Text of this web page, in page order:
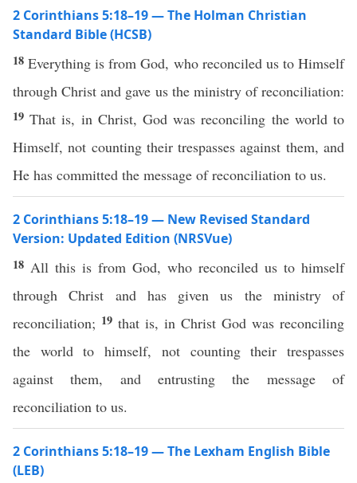
2 Corinthians 5:18–19 — The Holman Christian
Standard Bible (HCSB)
18Everything is from God, who reconciled us to Himself
through Christ and gave us the ministry of reconciliation:
19That is, in Christ, God was reconciling the world to
Himself, not counting their trespasses against them, and
He has committed the message of reconciliation to us.
2 Corinthians 5:18–19 — New Revised Standard
Version: Updated Edition (NRSVue)
18 All this is from God, who reconciled us to himself
through Christ and has given us the ministry of
reconciliation; 19 that is, in Christ God was reconciling
the world to himself, not counting their trespasses
against them, and entrusting the message of
reconciliation to us.
2 Corinthians 5:18–19 — The Lexham English Bible
(LEB)